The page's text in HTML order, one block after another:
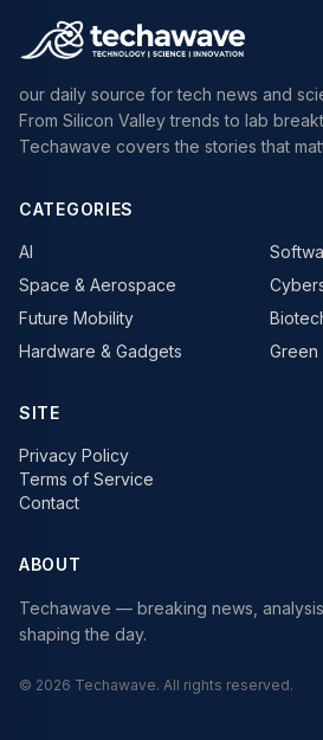
our daily source for tech news and
From Silicon Valley trends to lab
Techawave covers the stories that
CATEGORIES
AI
Space & Aerospace
Future Mobility
Hardware & Gadgets
Green
SITE
Privacy Policy
Terms of Service
Contact
ABOUT
Techawave — breaking news,
shaping the day.
© 2026 Techawave. All rights reserved.